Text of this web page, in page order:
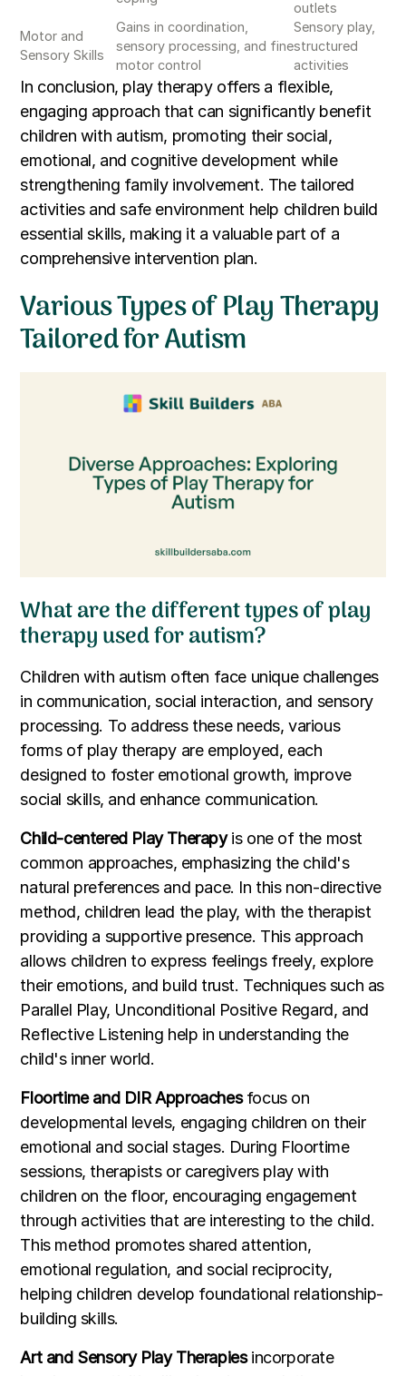
outlets
Motor and
Sensory Skills
Gains in coordination,
sensory processing, and fine
motor control
Sensory play,
structured
activities
In conclusion, play therapy offers a flexible,
engaging approach that can significantly benefit
children with autism, promoting their social,
emotional, and cognitive development while
strengthening family involvement. The tailored
activities and safe environment help children build
essential skills, making it a valuable part of a
comprehensive intervention plan.
Various Types of Play Therapy
Tailored for Autism
What are the different types of play
therapy used for autism?
Children with autism often face unique challenges
in communication, social interaction, and sensory
processing. To address these needs, various
forms of play therapy are employed, each
designed to foster emotional growth, improve
social skills, and enhance communication.
Child-centered Play Therapyis one of the most
common approaches, emphasizing the child's
natural preferences and pace. In this non-directive
method, children lead the play, with the therapist
providing a supportive presence. This approach
allows children to express feelings freely, explore
their emotions, and build trust. Techniques such as
Parallel Play, Unconditional Positive Regard, and
Reflective Listening help in understanding the
child's inner world.
Floortime and DIR Approachesfocus on
developmental levels, engaging children on their
emotional and social stages. During Floortime
sessions, therapists or caregivers play with
children on the floor, encouraging engagement
through activities that are interesting to the child.
This method promotes shared attention,
emotional regulation, and social reciprocity,
helping children develop foundational relationship-
building skills.
Art and Sensory Play Therapiesincorporate